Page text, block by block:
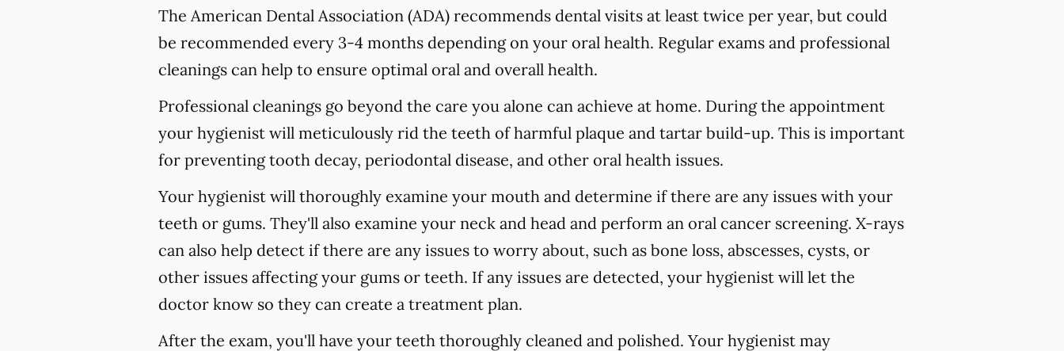
The American Dental Association (ADA) recommends dental visits at least twice per year, but could
be recommended every 3-4 months depending on your oral health. Regular exams and professional
cleanings can help to ensure optimal oral and overall health.
Professional cleanings go beyond the care you alone can achieve at home. During the appointment
your hygienist will meticulously rid the teeth of harmful plaque and tartar build-up. This is important
for preventing tooth decay, periodontal disease, and other oral health issues.
Your hygienist will thoroughly examine your mouth and determine if there are any issues with your
teeth or gums. They'll also examine your neck and head and perform an oral cancer screening. X-rays
can also help detect if there are any issues to worry about, such as bone loss, abscesses, cysts, or
other issues affecting your gums or teeth. If any issues are detected, your hygienist will let the
doctor know so they can create a treatment plan.
After the exam, you'll have your teeth thoroughly cleaned and polished. Your hygienist may